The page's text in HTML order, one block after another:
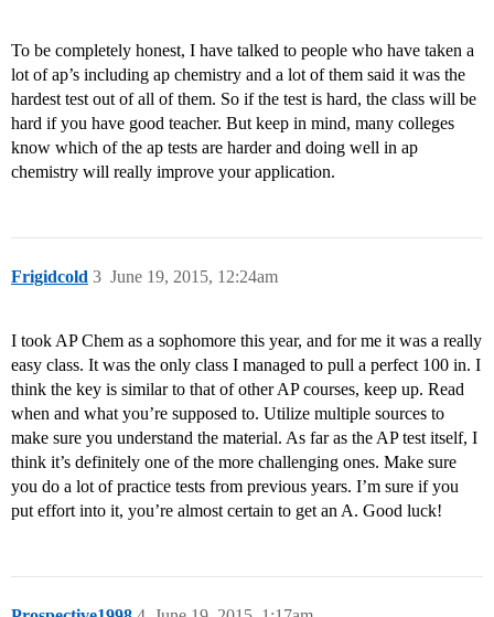
To be completely honest, I have talked to people who have taken a
lot of ap’s including ap chemistry and a lot of them said it was the
hardest test out of all of them. So if the test is hard, the class will be
hard if you have good teacher. But keep in mind, many colleges
know which of the ap tests are harder and doing well in ap
chemistry will really improve your application.
Frigidcold June 19, 2015, 12:24am
3
I took AP Chem as a sophomore this year, and for me it was a really
easy class. It was the only class I managed to pull a perfect 100 in. I
think the key is similar to that of other AP courses, keep up. Read
when and what you’re supposed to. Utilize multiple sources to
make sure you understand the material. As far as the AP test itself, I
think it’s definitely one of the more challenging ones. Make sure
you do a lot of practice tests from previous years. I’m sure if you
put effort into it, you’re almost certain to get an A. Good luck!